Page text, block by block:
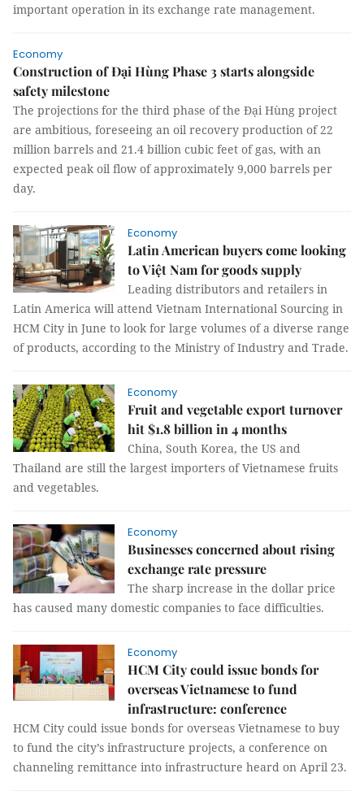
important operation in its exchange rate management.
Economy
Construction of Đại Hùng Phase 3 starts alongside
safety milestone
The projections for the third phase of the Đại Hùng project
are ambitious, foreseeing an oil recovery production of 22
million barrels and 21.4 billion cubic feet of gas, with an
expected peak oil flow of approximately 9,000 barrels per
day.
Economy
Latin American buyers come looking
to Việt Nam for goods supply
Leading distributors and retailers in
Latin America will attend Vietnam International Sourcing in
HCM City in June to look for large volumes of a diverse range
of products, according to the Ministry of Industry and Trade.
Economy
Fruit and vegetable export turnover
hit $1.8 billion in 4 months
China, South Korea, the US and
Thailand are still the largest importers of Vietnamese fruits
and vegetables.
Economy
Businesses concerned about rising
exchange rate pressure
The sharp increase in the dollar price
has caused many domestic companies to face difficulties.
Economy
HCM City could issue bonds for
overseas Vietnamese to fund
infrastructure: conference
HCM City could issue bonds for overseas Vietnamese to buy
to fund the city’s infrastructure projects, a conference on
channeling remittance into infrastructure heard on April 23.